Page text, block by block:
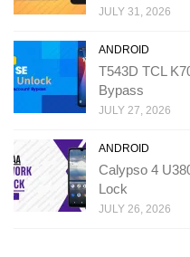
JULY 31, 2026
ANDROID
T543D TCL
Bypass
JULY 27, 2026
ANDROID
Calypso 4
Lock
JULY 26, 2026